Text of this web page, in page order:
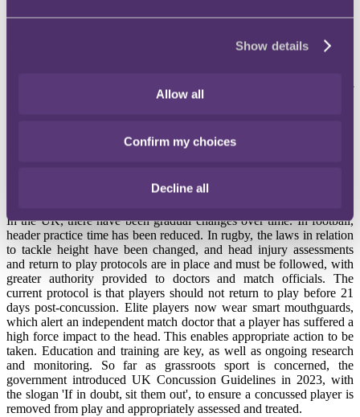
Show details
Allow all
Confirm my choices
Decline all
Proceeding, is currently underway on a very similar theme.
Significant steps have been taken worldwide to address the issue of
NFL has a detailed Game Day Concussion Protocol. Outside of the
professional arena, the US Centres for Disease Control and
In the UK, there have been gradual changes over time. In football,
header practice time has been reduced. In rugby, the laws in relation
to tackle height have been changed, and head injury assessments
and return to play protocols are in place and must be followed, with
greater authority provided to doctors and match officials. The
current protocol is that players should not return to play before 21
days post-concussion. Elite players now wear smart mouthguards,
which alert an independent match doctor that a player has suffered a
high force impact to the head. This enables appropriate action to be
taken. Education and training are key, as well as ongoing research
and monitoring. So far as grassroots sport is concerned, the
government introduced UK Concussion Guidelines in 2023, with
the slogan 'If in doubt, sit them out', to ensure a concussed player is
removed from play and appropriately assessed and treated.